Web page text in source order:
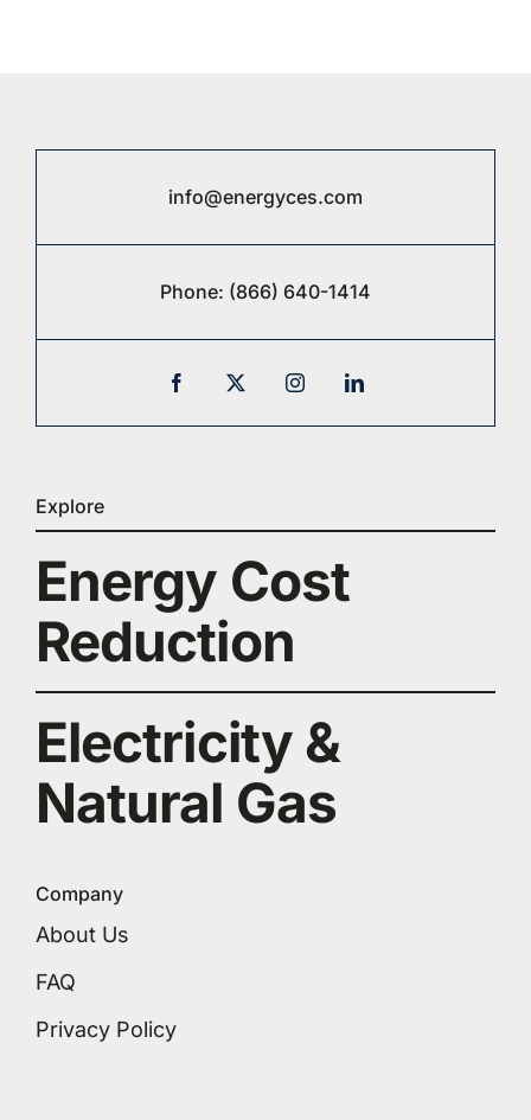
info@energyces.com
Phone: (866) 640-1414
Explore
Energy Cost
Reduction
Electricity &
Natural Gas
Company
About Us
FAQ
Privacy Policy